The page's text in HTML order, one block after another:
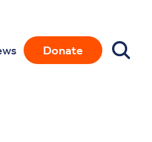
Donate